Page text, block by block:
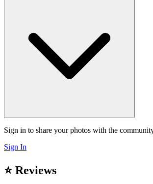
Sign in to share your photos with the
Sign In
⭐ Reviews